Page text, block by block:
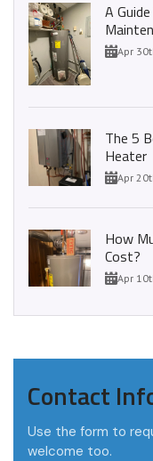
A
Apr
The 5
Heater
Apr
How
Cost?
Apr
Contact
Use the form to
welcome too.